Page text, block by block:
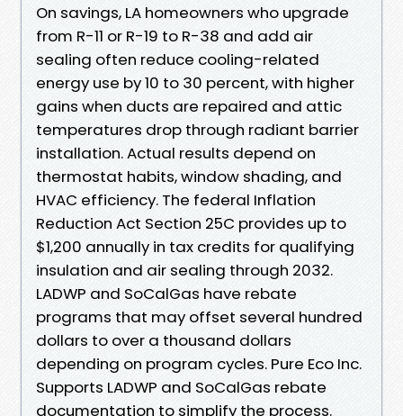
On savings, LA homeowners who upgrade
from R-11 or R-19 to R-38 and add air
sealing often reduce cooling-related
energy use by 10 to 30 percent, with higher
gains when ducts are repaired and attic
temperatures drop through radiant barrier
installation. Actual results depend on
thermostat habits, window shading, and
HVAC efficiency. The federal Inflation
Reduction Act Section 25C provides up to
$1,200 annually in tax credits for qualifying
insulation and air sealing through 2032.
LADWP and SoCalGas have rebate
programs that may offset several hundred
dollars to over a thousand dollars
depending on program cycles. Pure Eco Inc.
Supports LADWP and SoCalGas rebate
documentation to simplify the process.